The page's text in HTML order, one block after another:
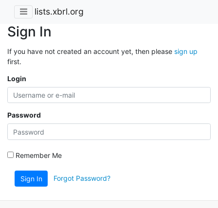
lists.xbrl.org
Sign In
If you have not created an account yet, then please sign up
first.
Login
Password
Remember Me
Sign In Forgot Password?